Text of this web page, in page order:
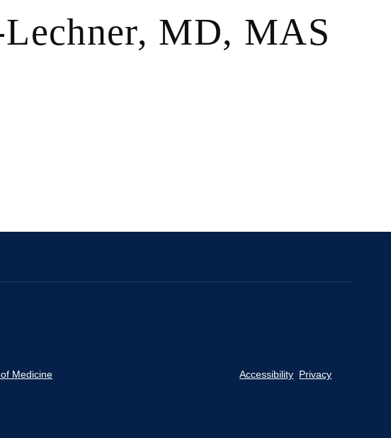
MD, MAS
Medicine Accessibility Privacy